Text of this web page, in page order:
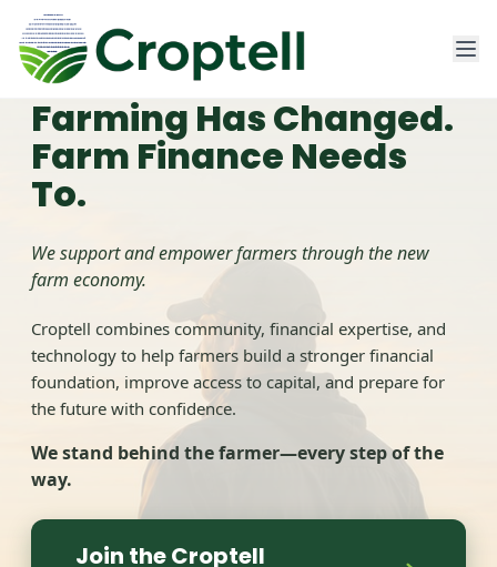
Home
Get Started
Farming Has Changed.
Farm Finance Needs
To.
We support and empower farmers through the new
farm economy.
Croptell combines community, financial expertise, and
technology to help farmers build a stronger financial
foundation, improve access to capital, and prepare for
the future with confidence.
We stand behind the farmer—every step of the
way.
Join the Croptell